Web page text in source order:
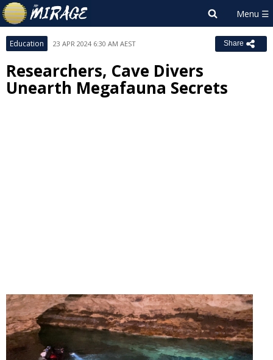
Education 23 APR 2024 6:30 AM AEST Share
Researchers, Cave Divers
Unearth Megafauna Secrets